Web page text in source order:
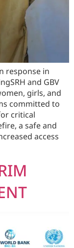
response in
and GBV
girls, and
committed to
critical
a safe and
access